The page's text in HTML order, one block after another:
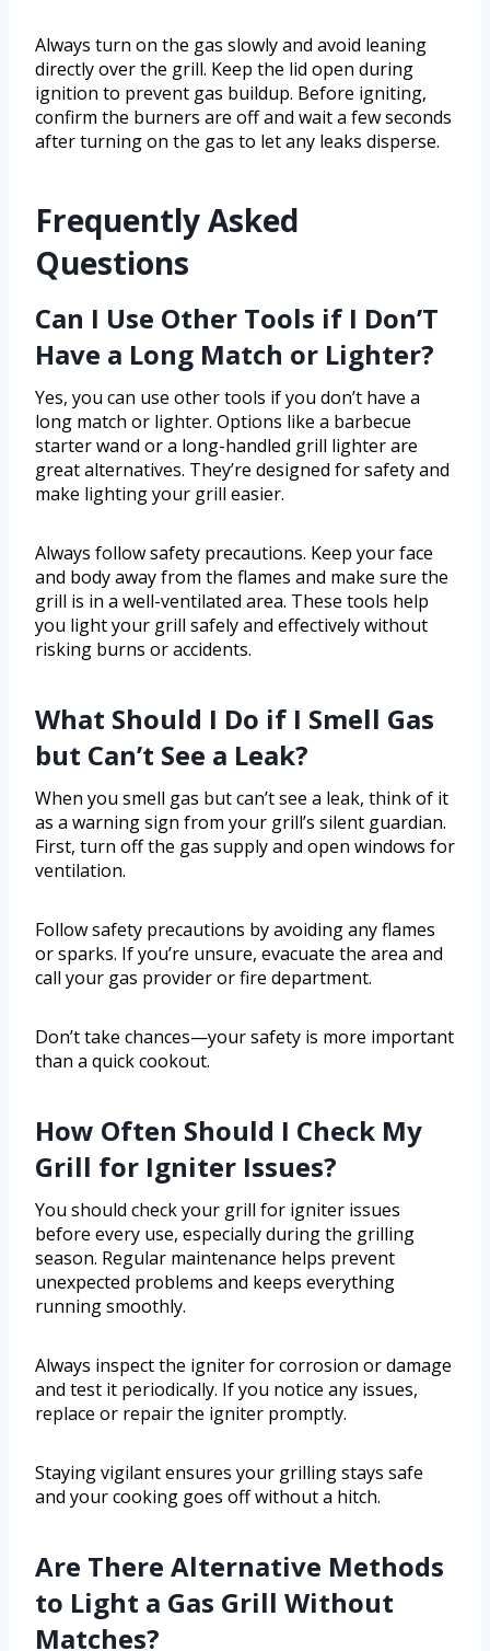
Always turn on the gas slowly and avoid leaning
directly over the grill. Keep the lid open during
ignition to prevent gas buildup. Before igniting,
confirm the burners are off and wait a few seconds
after turning on the gas to let any leaks disperse.
Frequently Asked
Questions
Can I Use Other Tools if I Don’T
Have a Long Match or Lighter?
Yes, you can use other tools if you don’t have a
long match or lighter. Options like a barbecue
starter wand or a long-handled grill lighter are
great alternatives. They’re designed for safety and
make lighting your grill easier.
Always follow safety precautions. Keep your face
and body away from the flames and make sure the
grill is in a well-ventilated area. These tools help
you light your grill safely and effectively without
risking burns or accidents.
What Should I Do if I Smell Gas
but Can’t See a Leak?
When you smell gas but can’t see a leak, think of it
as a warning sign from your grill’s silent guardian.
First, turn off the gas supply and open windows for
ventilation.
Follow safety precautions by avoiding any flames
or sparks. If you’re unsure, evacuate the area and
call your gas provider or fire department.
Don’t take chances—your safety is more important
than a quick cookout.
How Often Should I Check My
Grill for Igniter Issues?
You should check your grill for igniter issues
before every use, especially during the grilling
season. Regular maintenance helps prevent
unexpected problems and keeps everything
running smoothly.
Always inspect the igniter for corrosion or damage
and test it periodically. If you notice any issues,
replace or repair the igniter promptly.
Staying vigilant ensures your grilling stays safe
and your cooking goes off without a hitch.
Are There Alternative Methods
to Light a Gas Grill Without
Matches?